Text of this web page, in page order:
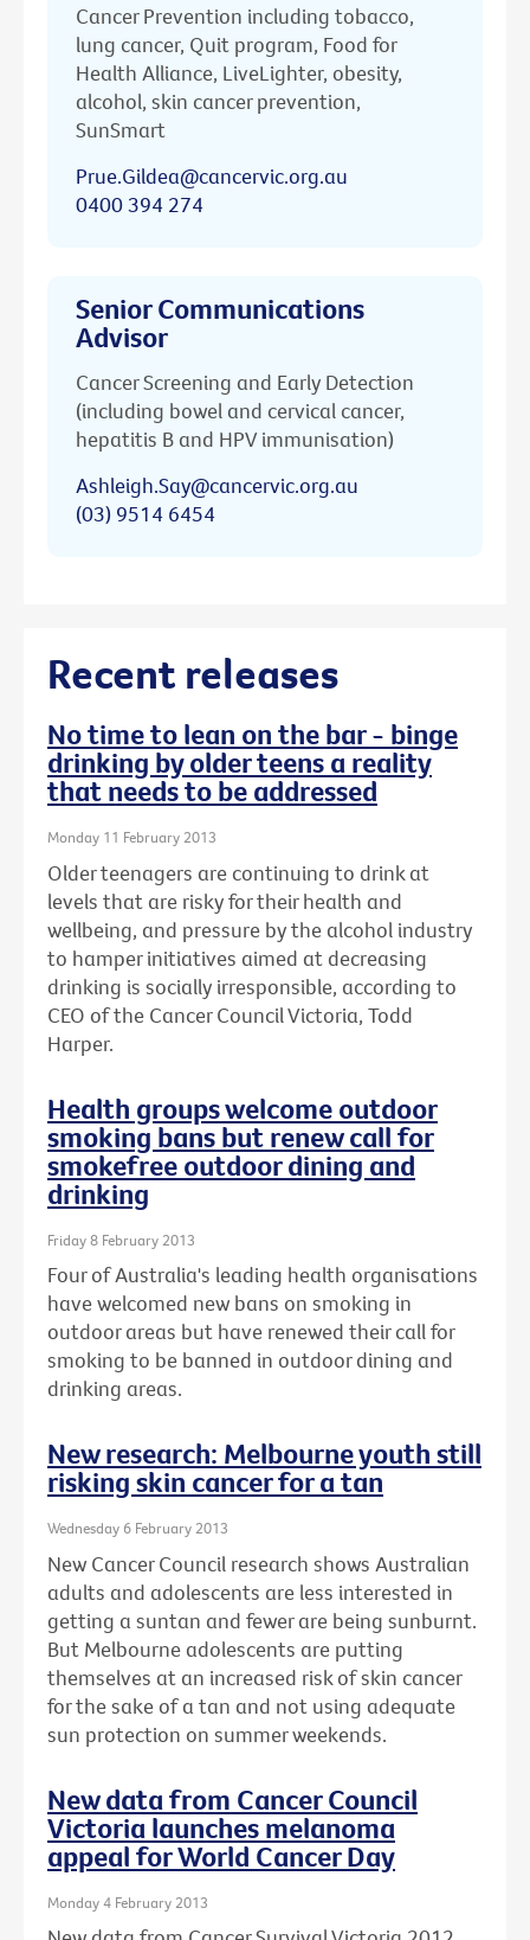
Cancer Prevention including tobacco,
lung cancer, Quit program, Food for
Health Alliance, LiveLighter, obesity,
alcohol, skin cancer prevention,
SunSmart
Prue.Gildea@cancervic.org.au
0400 394 274
Senior Communications
Advisor
Cancer Screening and Early Detection
(including bowel and cervical cancer,
hepatitis B and HPV immunisation)
Ashleigh.Say@cancervic.org.au
(03) 9514 6454
Recent releases
No time to lean on the bar - binge
drinking by older teens a reality
that needs to be addressed
Monday 11 February 2013
Older teenagers are continuing to drink at
levels that are risky for their health and
wellbeing, and pressure by the alcohol industry
to hamper initiatives aimed at decreasing
drinking is socially irresponsible, according to
CEO of the Cancer Council Victoria, Todd
Harper.
Health groups welcome outdoor
smoking bans but renew call for
smokefree outdoor dining and
drinking
Friday 8 February 2013
Four of Australia's leading health organisations
have welcomed new bans on smoking in
outdoor areas but have renewed their call for
smoking to be banned in outdoor dining and
drinking areas.
New research: Melbourne youth still
risking skin cancer for a tan
Wednesday 6 February 2013
New Cancer Council research shows Australian
adults and adolescents are less interested in
getting a suntan and fewer are being sunburnt.
But Melbourne adolescents are putting
themselves at an increased risk of skin cancer
for the sake of a tan and not using adequate
sun protection on summer weekends.
New data from Cancer Council
Victoria launches melanoma
appeal for World Cancer Day
Monday 4 February 2013